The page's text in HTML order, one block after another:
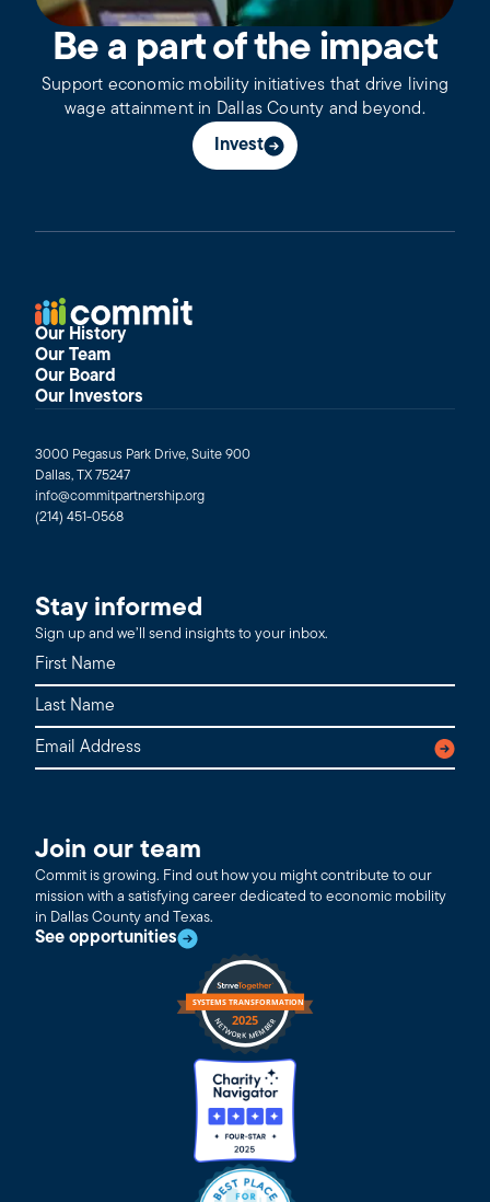
Be a part of the impact
Support economic mobility initiatives that drive living
wage attainment in Dallas County and beyond.
Invest
Our History
Our Team
Our Board
Our Investors
3000 Pegasus Park Drive, Suite 900
Dallas, TX 75247
info@commitpartnership.org
(214) 451-0568
Stay informed
Sign up and we’ll send insights to your inbox.
Join our team
Commit is growing. Find out how you might contribute to our
mission with a satisfying career dedicated to economic mobility
in Dallas County and Texas.
See opportunities